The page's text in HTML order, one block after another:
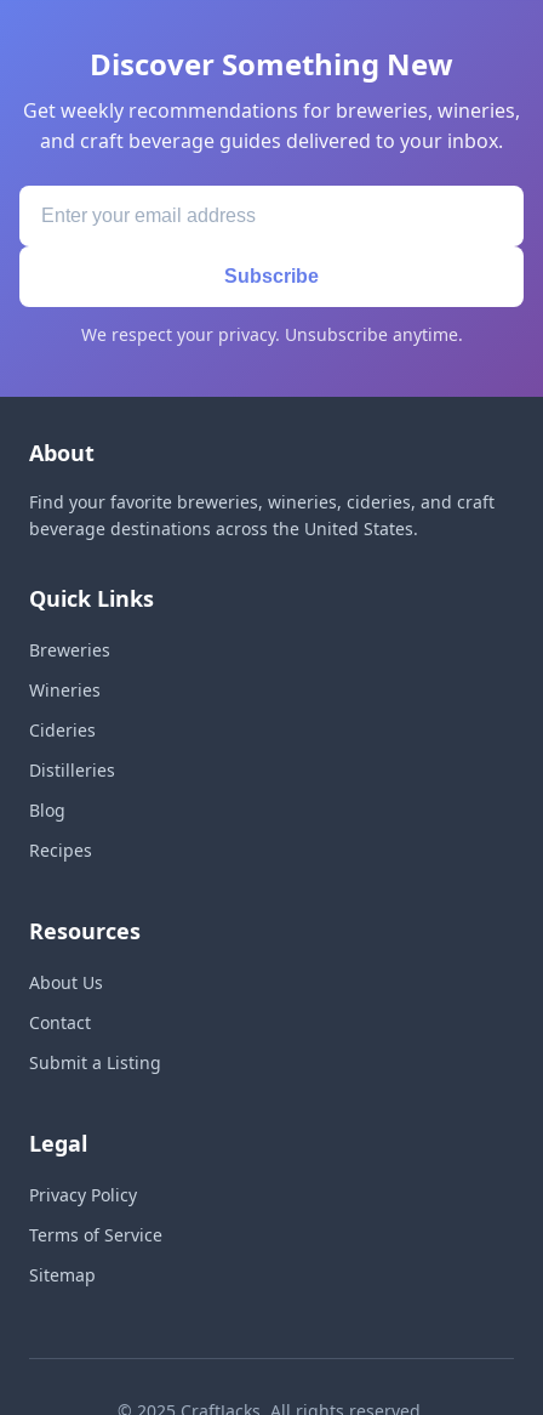
Discover Something New
Get weekly recommendations for breweries, wineries,
and craft beverage guides delivered to your inbox.
Subscribe
We respect your privacy. Unsubscribe anytime.
About
Find your favorite breweries, wineries, cideries, and craft
beverage destinations across the United States.
Quick Links
Breweries
Wineries
Cideries
Distilleries
Blog
Recipes
Resources
About Us
Contact
Submit a Listing
Legal
Privacy Policy
Terms of Service
Sitemap